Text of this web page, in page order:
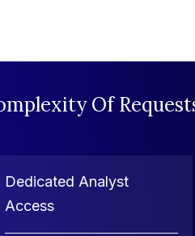
Of
Dedicated Analyst
Access